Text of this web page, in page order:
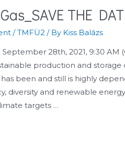
THE
/TMFÜ2 / By Kiss Balázs
September 28th, 2021, 9:30
production and
been and still is highly
diversity and renewable
targets …